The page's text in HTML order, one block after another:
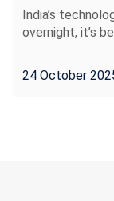
India’s
overnight, it’s
24 October